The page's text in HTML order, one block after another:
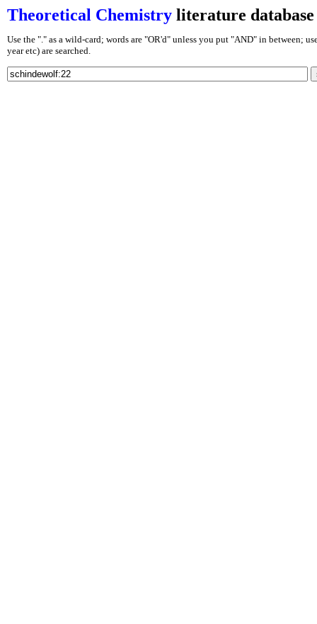
Theoretical Chemistryliterature database
Use the "." as a wild-card; words are "OR'd" unless you put "AND" in between;
year etc) are searched.